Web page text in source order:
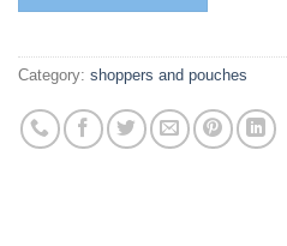
Category: shoppers and pouches